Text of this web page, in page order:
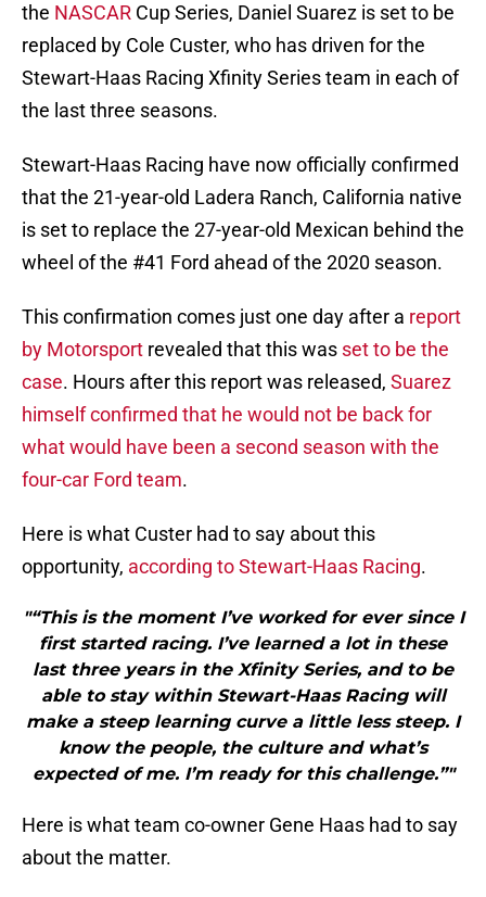
the NASCAR Cup Series, Daniel Suarez is set to be
replaced by Cole Custer, who has driven for the
Stewart-Haas Racing Xfinity Series team in each of
the last three seasons.
Stewart-Haas Racing have now officially confirmed
that the 21-year-old Ladera Ranch, California native
is set to replace the 27-year-old Mexican behind the
wheel of the #41 Ford ahead of the 2020 season.
This confirmation comes just one day after a report
by Motorsport revealed that this was set to be the
case. Hours after this report was released, Suarez
himself confirmed that he would not be back for
what would have been a second season with the
four-car Ford team.
Here is what Custer had to say about this
opportunity, according to Stewart-Haas Racing.
"“This is the moment I’ve worked for ever since I
first started racing. I’ve learned a lot in these
last three years in the Xfinity Series, and to be
able to stay within Stewart-Haas Racing will
make a steep learning curve a little less steep. I
know the people, the culture and what’s
expected of me. I’m ready for this challenge.”"
Here is what team co-owner Gene Haas had to say
about the matter.